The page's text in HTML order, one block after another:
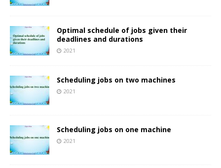
Optimal schedule of jobs given their
deadlines and durations
2021
Scheduling jobs on two machines
2021
Scheduling jobs on one machine
2021